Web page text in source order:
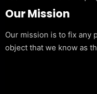
Our Mission
Our mission is to fix any
object that we know as